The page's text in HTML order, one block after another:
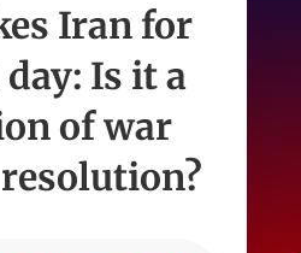
Iran for
Is it a
of war